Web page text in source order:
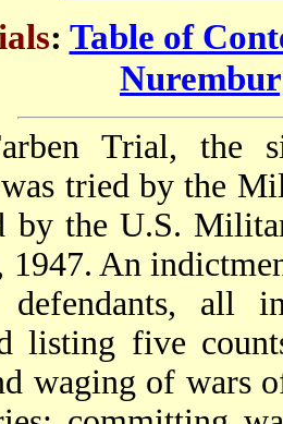
: Table of
Trial, the
tried by the
by the U.S.
1947. An
defendants, all
listing five
waging of wars